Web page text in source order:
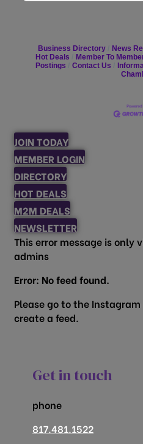
Business Directory News
Hot Deals
Member To
Postings
Contact Us
JOIN TODAY
MEMBER LOGIN
DIRECTORY
HOT DEALS
M2M DEALS
NEWSLETTER
This error message is only
admins
Error: No feed found.
Please go to the
create a feed.
Get in touch
phone
817.481.1522